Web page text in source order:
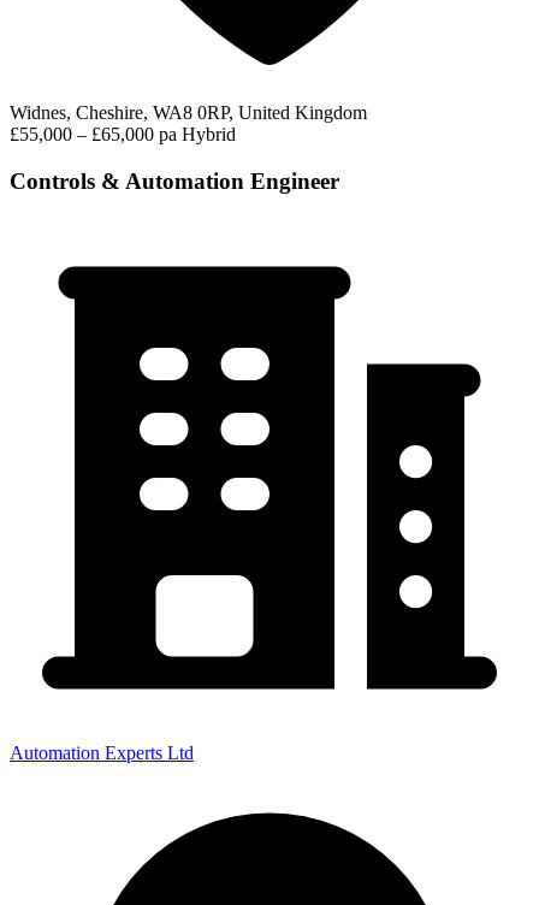
Widnes, Cheshire, WA8 0RP, United Kingdom
£55,000 – £65,000 pa Hybrid
Controls & Automation Engineer
Automation Experts Ltd